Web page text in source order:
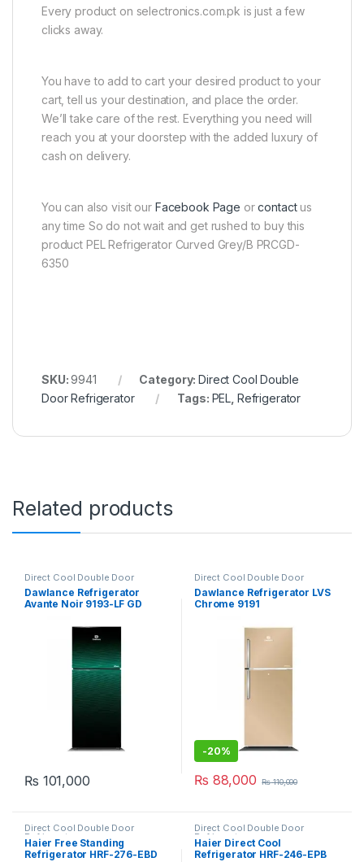
Every product on selectronics.com.pk is just a few
clicks away.
You have to add to cart your desired product to your
cart, tell us your destination, and place the order.
We’ll take care of the rest. Everything you need will
reach you at your doorstep with the added luxury of
cash on delivery.
You can also visit our Facebook Page orcontactus
any time So do not wait and get rushed to buy this
product PEL Refrigerator Curved Grey/B PRCGD-
6350
SKU:9941 Category:Direct Cool Double
Door Refrigerator
Tags: PEL Refrigerator
Related products
Direct Cool Double Door
Grand Azadi Sale
Dawlance Refrigerator
Avante Noir 9193-LF GD
₨ 101,000
Direct Cool Double Door
Grand Azadi Sale
Dawlance Refrigerator LVS
Chrome 9191
-20%
₨ 88,000 ₨110,000
Direct Cool Double Door
Refrigerator
Haier Free Standing
Refrigerator HRF-276-EBD
Direct Cool Double Door
Refrigerator
Haier Direct Cool
Refrigerator HRF-246-EPB